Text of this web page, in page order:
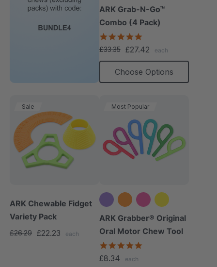
ARK Grab-N-Go™
Combo (4 Pack)
star
rating
£33.35 £27.42 each
Choose Options
Sale
ARK Chewable Fidget
Variety Pack
£26.29 £22.23 each
Most Popular
+5 more
ARK Grabber® Original
Oral Motor Chew Tool
£8.34 each